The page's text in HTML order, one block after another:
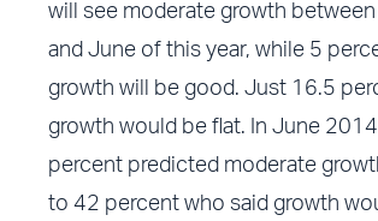
will see moderate growth
and June of this year, while 5
growth will be good. Just 16.5
growth would be flat. In June
percent predicted moderate
to 42 percent who said growth